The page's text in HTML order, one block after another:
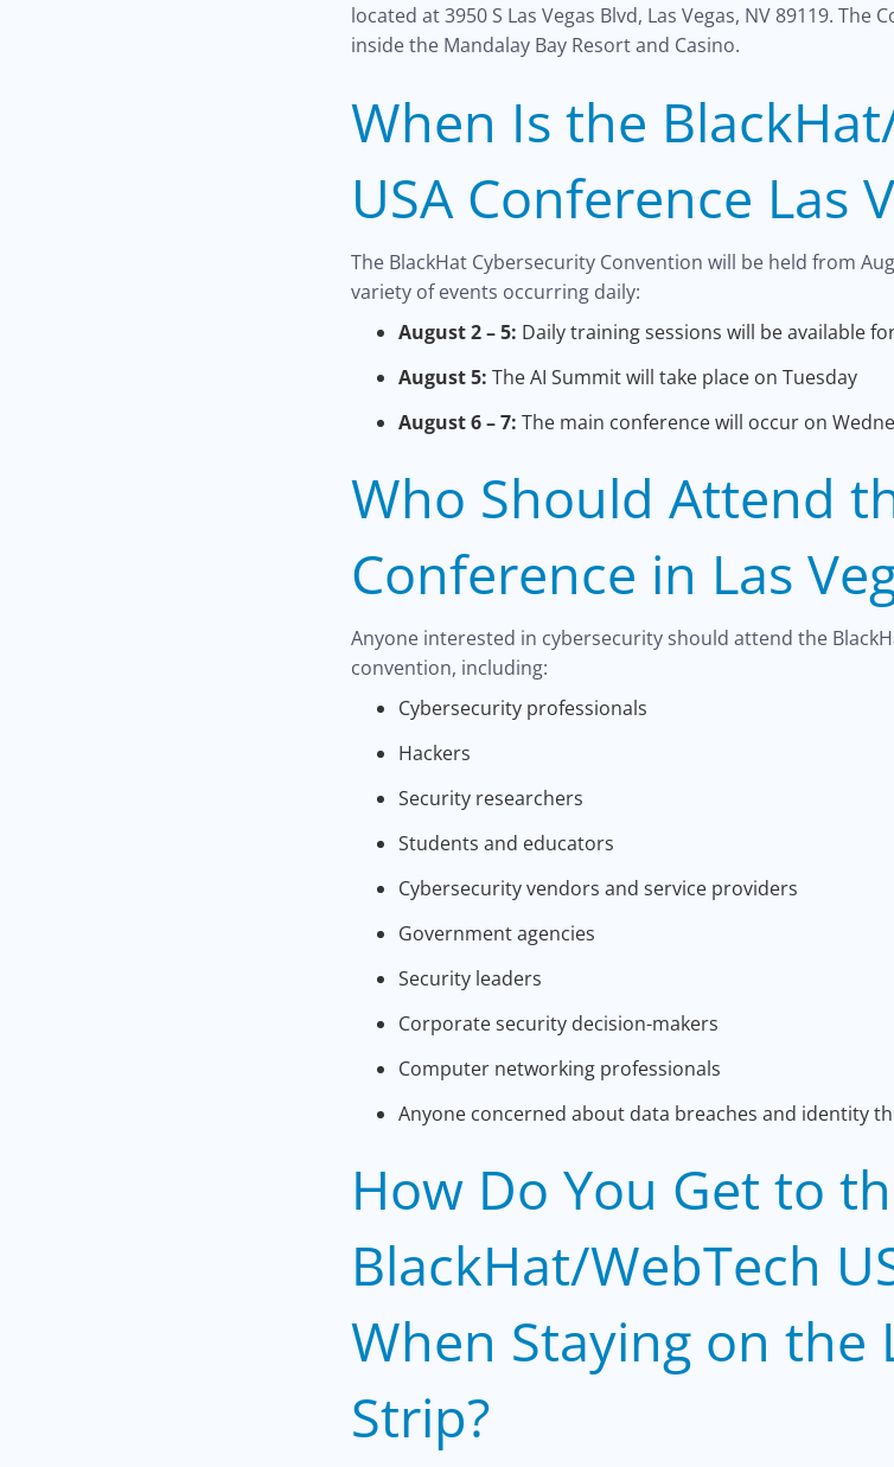
located at 3950 S Las Vegas Blvd, Las Vegas, NV 89119.
inside the Mandalay Bay Resort and Casino.
When Is the
USA Conference Las
The BlackHat Cybersecurity Convention will be held from
variety of events occurring daily:
August 2 – 5: Daily training sessions will be available
August 5: The AI Summit will take place on Tuesday
August 6 – 7: The main conference will occur on
Who Should Attend
Conference in Las
Anyone interested in cybersecurity should attend the
convention, including:
Cybersecurity professionals
Hackers
Security researchers
Students and educators
Cybersecurity vendors and service providers
Government agencies
Security leaders
Corporate security decision-makers
Computer networking professionals
Anyone concerned about data breaches and identity
How Do You Get to
BlackHat/WebTech
When Staying on the
Strip?